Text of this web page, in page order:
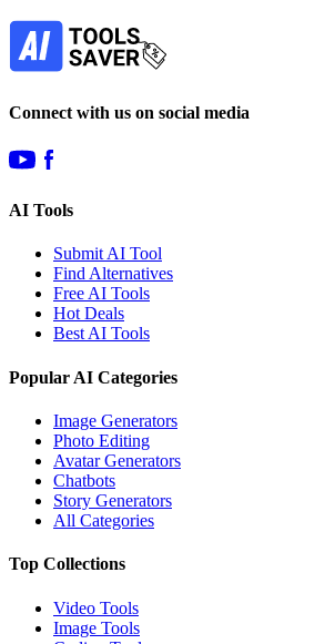
Connect with us on social media
AI Tools
Submit AI Tool
Find Alternatives
Free AI Tools
Hot Deals
Best AI Tools
Popular AI Categories
Image Generators
Photo Editing
Avatar Generators
Chatbots
Story Generators
All Categories
Top Collections
Video Tools
Image Tools